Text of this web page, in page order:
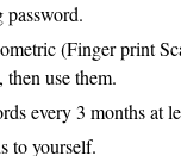
password.
(Finger print
use them.
every 3 months at
to yourself.